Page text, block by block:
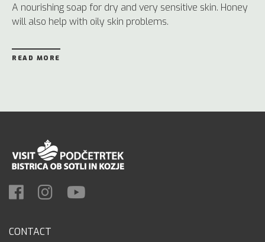
A nourishing soap for dry and very sensitive skin. Honey
will also help with oily skin problems.
READ MORE
CONTACT